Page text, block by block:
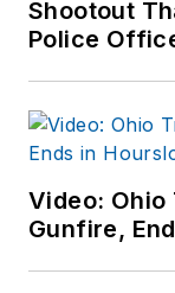
Shootout
Police
Video:
Gunfire,